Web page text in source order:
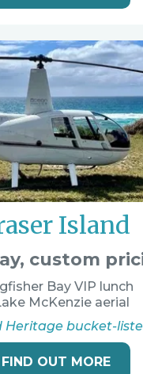
Island
custom
Bay VIP lunch
McKenzie aerial
Heritage bucket-
FIND OUT MORE